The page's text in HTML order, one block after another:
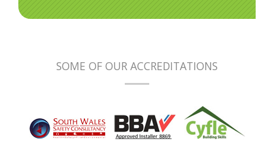
SOME OF OUR ACCREDITATIONS